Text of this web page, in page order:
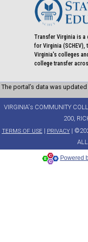
Transfer Virginia is a
for Virginia (SCHEV),
Virginia's colleges
college transfer
The portal’s data was
VIRGINIA's COMMUNITY
200,
TERMS OF USE| PRIVACY|
Powered